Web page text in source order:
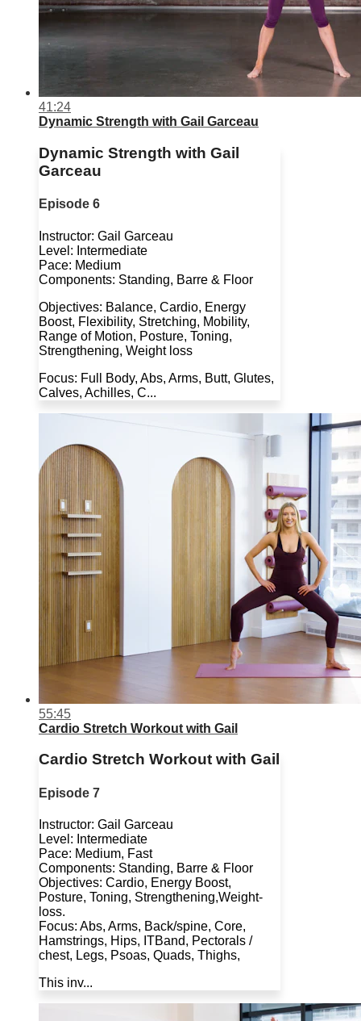
41:24
Dynamic Strength with Gail Garceau
Dynamic Strength with Gail
Garceau
Episode 6
Instructor: Gail Garceau
Level: Intermediate
Pace: Medium
Components: Standing, Barre & Floor
Objectives: Balance, Cardio, Energy
Boost, Flexibility, Stretching, Mobility,
Range of Motion, Posture, Toning,
Strengthening, Weight loss
Focus: Full Body, Abs, Arms, Butt, Glutes,
Calves, Achilles, C...
55:45
Cardio Stretch Workout with Gail
Cardio Stretch Workout with Gail
Episode 7
Instructor: Gail Garceau
Level: Intermediate
Pace: Medium, Fast
Components: Standing, Barre & Floor
Objectives: Cardio, Energy Boost,
Posture, Toning, Strengthening,Weight-
loss.
Focus: Abs, Arms, Back/spine, Core,
Hamstrings, Hips, ITBand, Pectorals /
chest, Legs, Psoas, Quads, Thighs,
This inv...